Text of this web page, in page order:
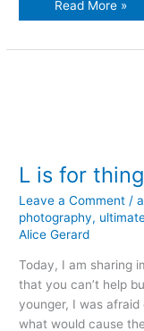
The
walk
Read More »
L is for
Leave a Comment /
photography,
Alice Gerard
Today, I am sharing
that you can’t help
younger, I was afraid
what would cause